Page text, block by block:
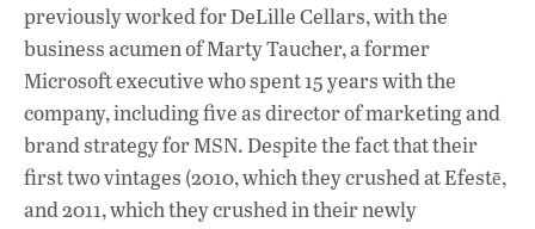
previously worked for DeLille Cellars, with the
business acumen of Marty Taucher, a former
Microsoft executive who spent 15 years with the
company, including five as director of marketing and
brand strategy for MSN. Despite the fact that their
first two vintages (2010, which they crushed at Efestē,
and 2011, which they crushed in their newly